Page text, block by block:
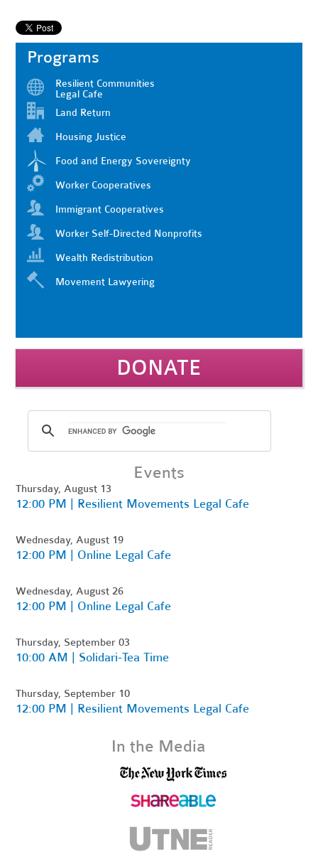
Programs
Resilient Communities
Legal Cafe
Land Return
Housing Justice
Food and Energy Sovereignty
Worker Cooperatives
Immigrant Cooperatives
Worker Self-Directed Nonprofits
Wealth Redistribution
Movement Lawyering
DONATE
Events
Thursday, August 13
12:00 PM | Resilient Movements Legal Cafe
Wednesday, August 19
12:00 PM | Online Legal Cafe
Wednesday, August 26
12:00 PM | Online Legal Cafe
Thursday, September 03
10:00 AM | Solidari-Tea Time
Thursday, September 10
12:00 PM | Resilient Movements Legal Cafe
In the Media